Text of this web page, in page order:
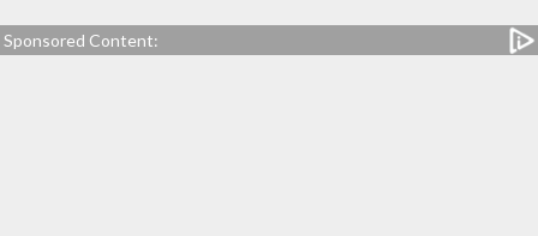
Sponsored Content: